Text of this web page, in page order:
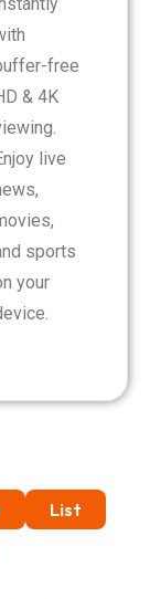
free
& 4K
live
sports
your
List